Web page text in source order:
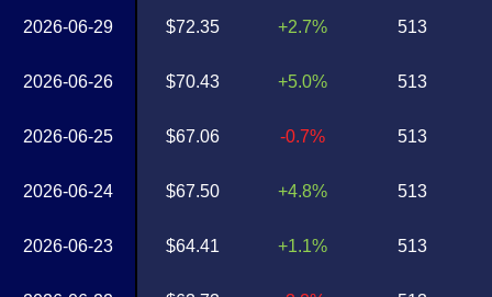
2026-06-29
2026-06-26
2026-06-25
2026-06-24
2026-06-23
$72.35
$70.43
$67.06
$67.50
$64.41
+2.7%
+5.0%
-0.7%
+4.8%
+1.1%
513
513
513
513
513